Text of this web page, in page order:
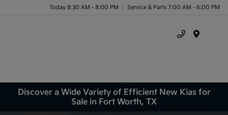
Today 8:30 AM - 8:00 PM Service & Parts 7:00 AM - 6:00 PM
Discover a Wide Variety of Efficient New Kias for
Sale in Fort Worth, TX